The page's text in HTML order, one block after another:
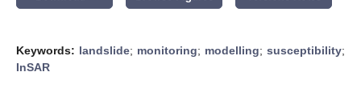
Keywords: landslide; monitoring; modelling; susceptibility;
InSAR